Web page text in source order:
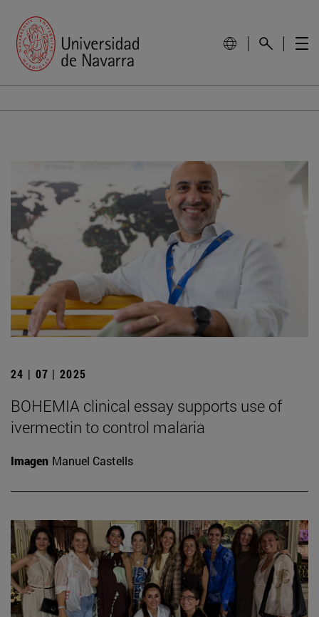
24 | 07 | 2025
BOHEMIA clinical essay supports use of
ivermectin to control malaria
Imagen Manuel Castells